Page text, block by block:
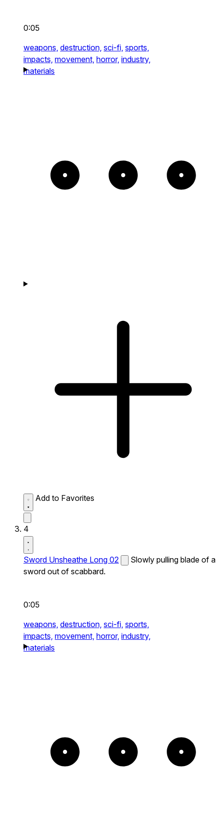
0:05
weapons, destruction, sci-fi, sports,
impacts, movement, horror, industry,
materials
Add to Favorites
4
Sword Unsheathe Long 02
Slowly pulling blade of a
sword out of scabbard.
0:05
weapons, destruction, sci-fi, sports,
impacts, movement, horror, industry,
materials